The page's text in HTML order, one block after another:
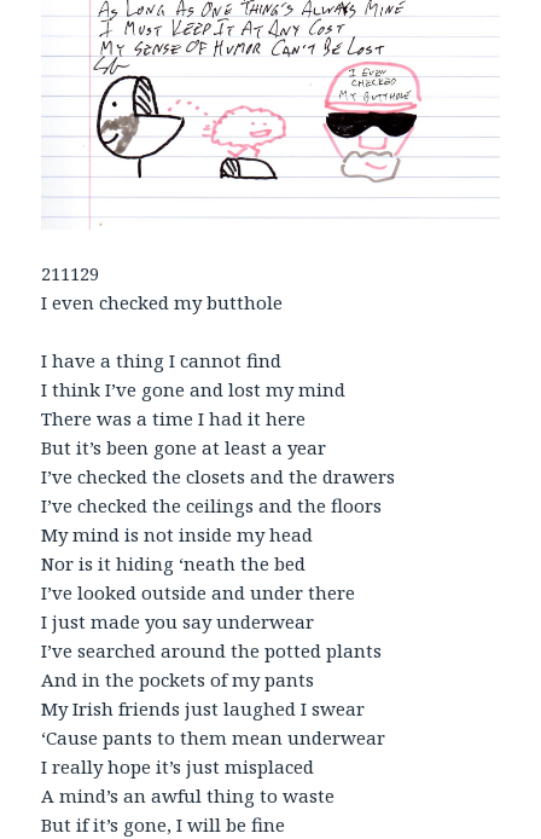
211129
I even checked my butthole
I have a thing I cannot find
I think I’ve gone and lost my mind
There was a time I had it here
But it’s been gone at least a year
I’ve checked the closets and the drawers
I’ve checked the ceilings and the floors
My mind is not inside my head
Nor is it hiding ‘neath the bed
I’ve looked outside and under there
I just made you say underwear
I’ve searched around the potted plants
And in the pockets of my pants
My Irish friends just laughed I swear
‘Cause pants to them mean underwear
I really hope it’s just misplaced
A mind’s an awful thing to waste
But if it’s gone, I will be fine